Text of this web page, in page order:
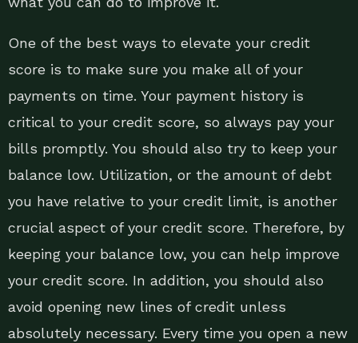
One of the best ways to elevate your credit
score is to make sure you make all of your
payments on time. Your payment history is
critical to your credit score, so always pay your
bills promptly. You should also try to keep your
balance low. Utilization, or the amount of debt
you have relative to your credit limit, is another
crucial aspect of your credit score. Therefore, by
keeping your balance low, you can help improve
your credit score. In addition, you should also
avoid opening new lines of credit unless
absolutely necessary. Every time you open a new